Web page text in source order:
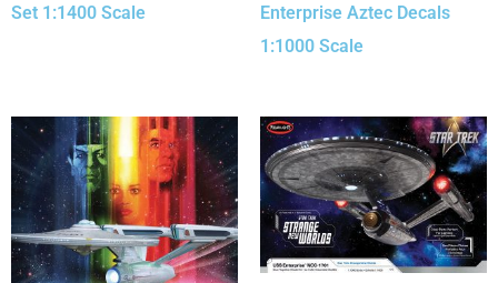
Set 1:1400 Scale
Enterprise Aztec Decals
1:1000 Scale